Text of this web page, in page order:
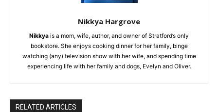
Nikkya Hargrove
Nikkya is a mom, wife, author, and owner of Stratford’s only
bookstore. She enjoys cooking dinner for her family, binge
watching (any) television show with her wife, and spending time
experiencing life with her family and dogs, Evelyn and Oliver.
RELATED ARTICLES